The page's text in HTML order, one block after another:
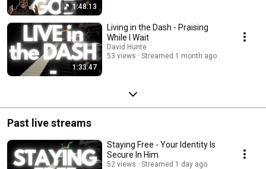
1:48:13
1:33:47
Living in the Dash - Praising
While I Wait
David Hunte
53 views
Streamed 1 month ago
Past live streams
Staying Free - Your Identity Is
Secure In Him
52 views Streamed 1 day ago